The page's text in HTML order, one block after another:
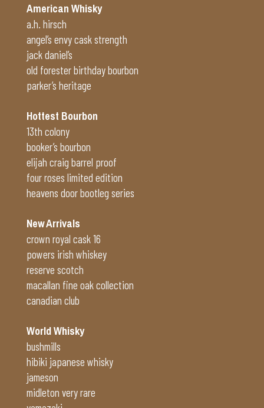
American Whisky
a.h. hirsch
angel’s envy cask strength
jack daniel’s
old forester birthday bourbon
parker’s heritage
Hottest Bourbon
13th colony
booker’s bourbon
elijah craig barrel proof
four roses limited edition
heavens door bootleg series
New Arrivals
crown royal cask 16
powers irish whiskey
reserve scotch
macallan fine oak collection
canadian club
World Whisky
bushmills
hibiki japanese whisky
jameson
midleton very rare